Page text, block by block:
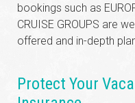
bookings such as
CRUISE GROUPS are
offered and in-depth
Protect Your